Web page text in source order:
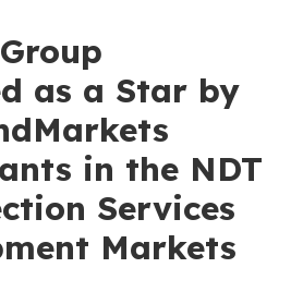
as a Star by
in the NDT
Services
Markets